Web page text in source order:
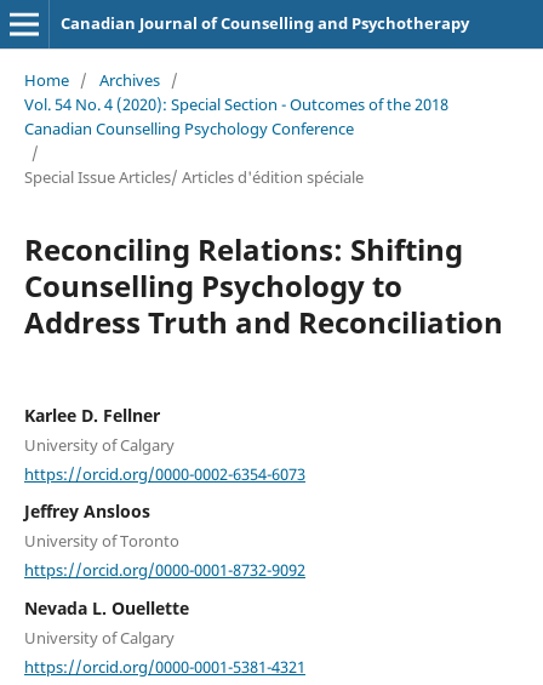
Canadian Journal of Counselling and Psychotherapy
Home / Archives /
Vol. 54 No. 4 (2020): Special Section - Outcomes of the 2018
Canadian Counselling Psychology Conference
/
Special Issue Articles/ Articles d'édition spéciale
Reconciling Relations: Shifting
Counselling Psychology to
Address Truth and Reconciliation
Karlee D. Fellner
University of Calgary
https://orcid.org/0000-0002-6354-6073
Jeffrey Ansloos
University of Toronto
https://orcid.org/0000-0001-8732-9092
Nevada L. Ouellette
University of Calgary
https://orcid.org/0000-0001-5381-4321